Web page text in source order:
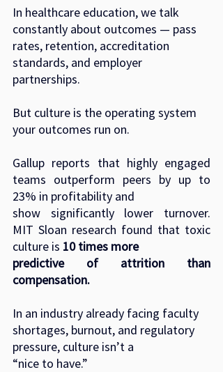
In healthcare education, we talk
constantly about outcomes — pass
rates, retention, accreditation
standards, and employer
partnerships.
But culture is the operating system
your outcomes run on.
Gallup reports that highly engaged
teams outperform peers by up to
23% in profitability and
show significantly lower turnover.
MIT Sloan research found that toxic
culture is 10 times more
predictive of attrition than
compensation.
In an industry already facing faculty
shortages, burnout, and regulatory
pressure, culture isn’t a
“nice to have.”